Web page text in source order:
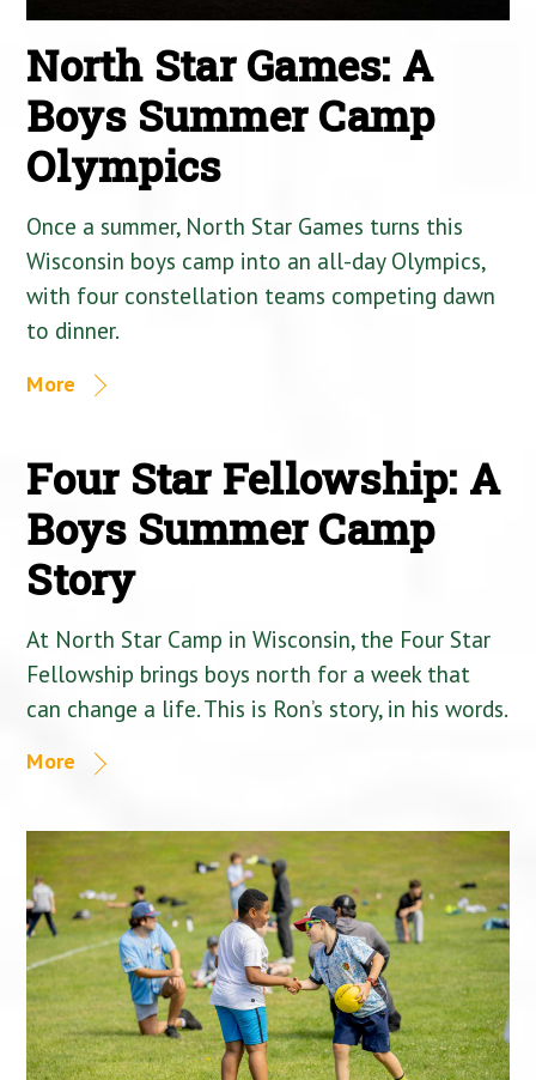
North Star Games: A
Boys Summer Camp
Olympics
Once a summer, North Star Games turns this
Wisconsin boys camp into an all-day Olympics,
with four constellation teams competing dawn
to dinner.
More
Four Star Fellowship: A
Boys Summer Camp
Story
At North Star Camp in Wisconsin, the Four Star
Fellowship brings boys north for a week that
can change a life. This is Ron’s story, in his words.
More